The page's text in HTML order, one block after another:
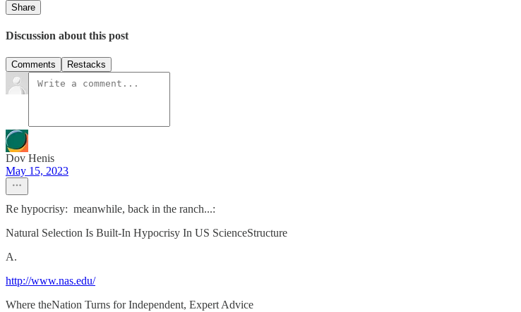
Share
Discussion about this post
Comments Restacks
Dov Henis
May 15, 2023
Re hypocrisy: meanwhile, back in the ranch...:
Natural Selection Is Built-In Hypocrisy In US ScienceStructure
A.
http://www.nas.edu/
Where theNation Turns for Independent, Expert Advice